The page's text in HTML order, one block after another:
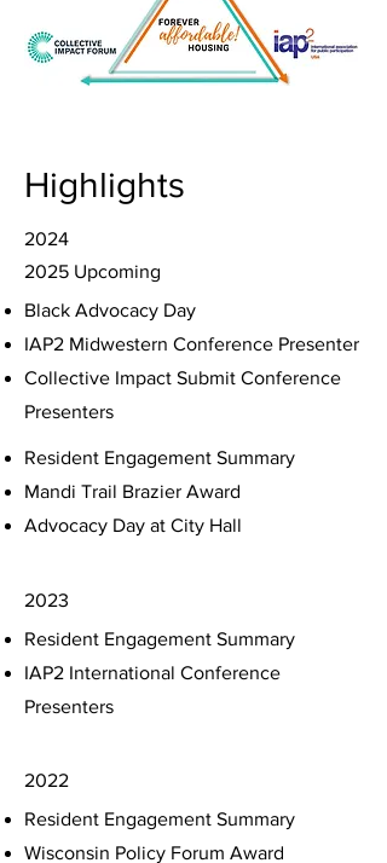
Highlights
2024
2025 Upcoming
Black Advocacy Day
IAP2 Midwestern Conference Presenter
Collective Impact Submit Conference
Presenters
Resident Engagement Summary
Mandi Trail Brazier Award
Advocacy Day at City Hall
2023
Resident Engagement Summary
IAP2 International Conference
Presenters
2022
Resident Engagement Summary
Wisconsin Policy Forum Award